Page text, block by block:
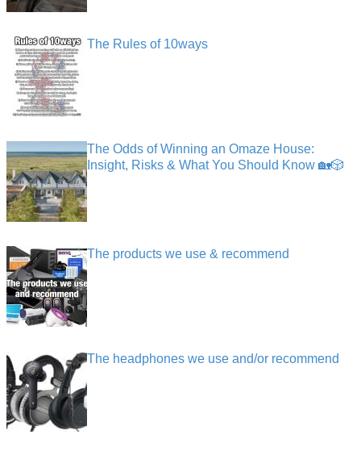
The Rules of 10ways
The Odds of Winning an Omaze House:
Insight, Risks & What You Should Know 🏡🎲
The products we use & recommend
The headphones we use and/or recommend